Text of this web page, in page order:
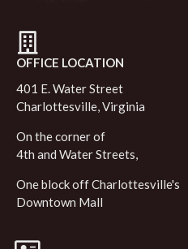
OFFICE LOCATION
401 E. Water Street
Charlottesville, Virginia
On the corner of
4th and Water Streets,
One block off Charlottesville's
Downtown Mall